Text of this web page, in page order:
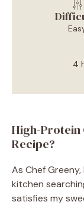
4
High-Protein
Recipe?
As Chef
kitchen
satisfies my